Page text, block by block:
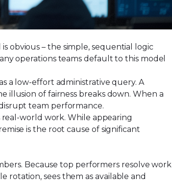
obvious – the simple, sequential logic
operations teams default to this model
a low-effort administrative query. A
illusion of fairness breaks down. When a
team performance.
world work. While appearing
is the root cause of significant
Because top performers resolve work
sees them as available and